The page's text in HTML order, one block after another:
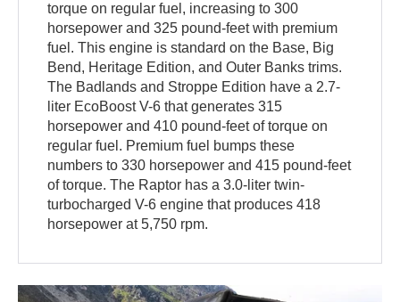
torque on regular fuel, increasing to 300
horsepower and 325 pound-feet with premium
fuel. This engine is standard on the Base, Big
Bend, Heritage Edition, and Outer Banks trims.
The Badlands and Stroppe Edition have a 2.7-
liter EcoBoost V-6 that generates 315
horsepower and 410 pound-feet of torque on
regular fuel. Premium fuel bumps these
numbers to 330 horsepower and 415 pound-feet
of torque. The Raptor has a 3.0-liter twin-
turbocharged V-6 engine that produces 418
horsepower at 5,750 rpm.